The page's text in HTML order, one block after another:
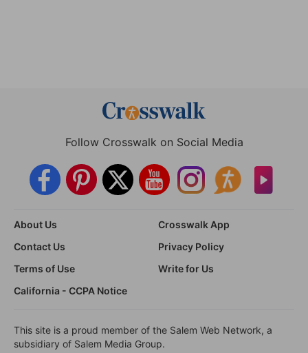
Follow Crosswalk on Social Media
About Us
Crosswalk App
Contact Us
Privacy Policy
Terms of Use
Write for Us
California - CCPA Notice
This site is a proud member of the Salem Web Network, a
subsidiary of Salem Media Group.